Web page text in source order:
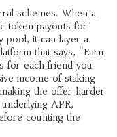
schemes. When a
token payouts for
pool, it can layer a
that says, “Earn
for each friend you
income of staking
the offer harder
APR,
counting the